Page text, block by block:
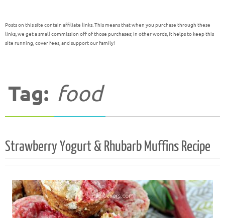
Posts on this site contain affiliate links. This means that when you purchase through these
links, we get a small commission off of those purchases; in other words, it helps to keep this
site running, cover fees, and support our family!
Tag: food
Strawberry Yogurt & Rhubarb Muffins Recipe